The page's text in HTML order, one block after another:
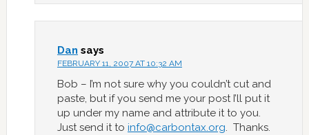
Dan says
FEBRUARY 11, 2007 AT 10:32 AM
Bob – I’m not sure why you couldn’t cut and
paste, but if you send me your post I’ll put it
up under my name and attribute it to you.
Just send it to info@carbontax.org. Thanks.